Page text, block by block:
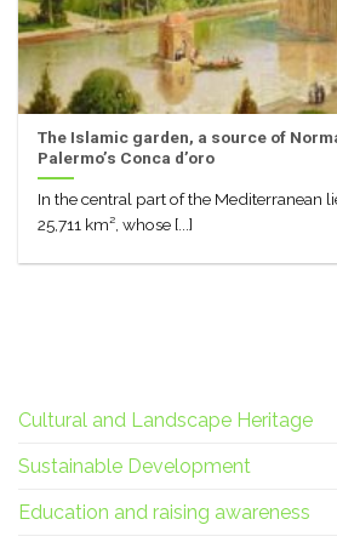
The Islamic garden, a source of
Palermo’s Conca d’oro
In the central part of the Mediterranean
25,711 km², whose [...]
Cultural and Landscape Heritage
Sustainable Development
Education and raising awareness